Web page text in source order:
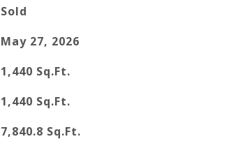
Sold
May 27, 2026
1,440 Sq.Ft.
1,440 Sq.Ft.
7,840.8 Sq.Ft.